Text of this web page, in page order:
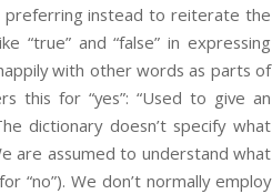
preferring instead to reiterate the
“true” and “false” in expressing
with other words as parts of
this for “yes”: “Used to give an
dictionary doesn’t specify what
are assumed to understand what
“no”). We don’t normally employ